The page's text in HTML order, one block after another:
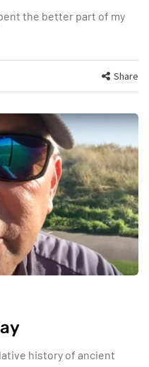
the better part of my
Share
history of ancient